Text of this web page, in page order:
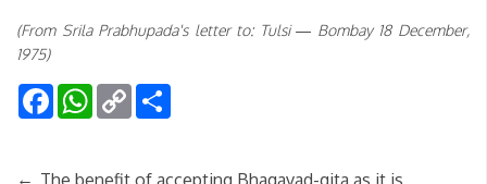
(From Srila Prabhupada's letter to: Tulsi — Bombay 18 December,
1975)
FacebookWhatsApp
Copy
Link
←